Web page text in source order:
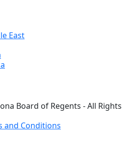
East
Board of Regents - All Rights
and Conditions